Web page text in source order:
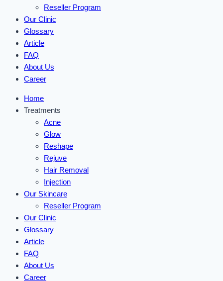
Reseller Program
Our Clinic
Glossary
Article
FAQ
About Us
Career
Home
Treatments
Acne
Glow
Reshape
Rejuve
Hair Removal
Injection
Our Skincare
Reseller Program
Our Clinic
Glossary
Article
FAQ
About Us
Career